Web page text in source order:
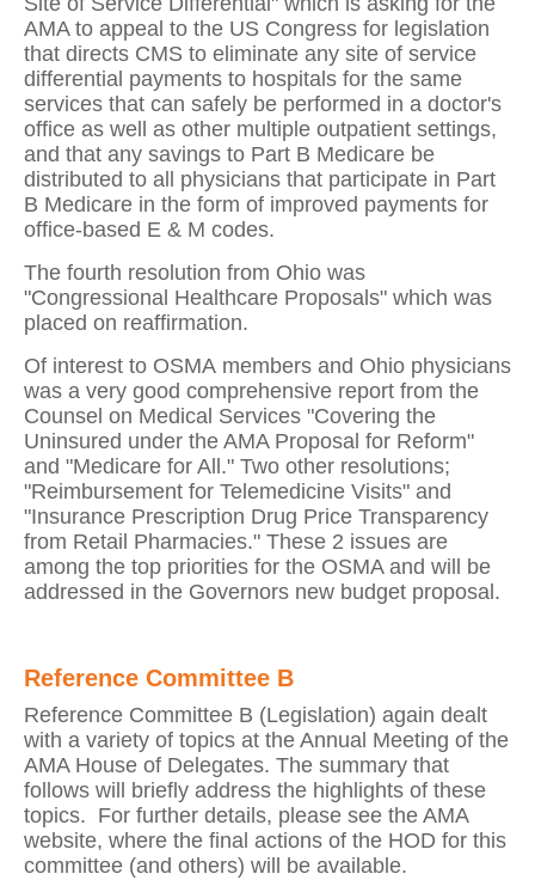
AMA to appeal to the US Congress for legislation
that directs CMS to eliminate any site of service
differential payments to hospitals for the same
services that can safely be performed in a doctor's
office as well as other multiple outpatient settings,
and that any savings to Part B Medicare be
distributed to all physicians that participate in Part
B Medicare in the form of improved payments for
office-based E & M codes.
The fourth resolution from Ohio was
"Congressional Healthcare Proposals" which was
placed on reaffirmation.
Of interest to OSMA members and Ohio physicians
was a very good comprehensive report from the
Counsel on Medical Services "Covering the
Uninsured under the AMA Proposal for Reform"
and "Medicare for All." Two other resolutions;
"Reimbursement for Telemedicine Visits" and
"Insurance Prescription Drug Price Transparency
from Retail Pharmacies." These 2 issues are
among the top priorities for the OSMA and will be
addressed in the Governors new budget proposal.
Reference Committee B
Reference Committee B (Legislation) again dealt
with a variety of topics at the Annual Meeting of the
AMA House of Delegates. The summary that
follows will briefly address the highlights of these
topics. For further details, please see the AMA
website, where the final actions of the HOD for this
committee (and others) will be available.